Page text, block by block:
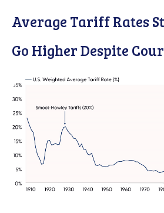
Average Tariff Rates
Go Higher Despite